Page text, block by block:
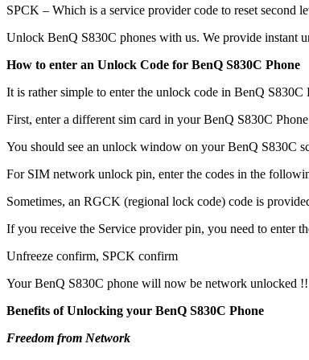
SPCK – Which is a service provider code to reset second
Unlock BenQ S830C phones with us. We provide instant
How to enter an Unlock Code for BenQ S830C Phone
It is rather simple to enter the unlock code in BenQ S830C
First, enter a different sim card in your BenQ S830C
You should see an unlock window on your BenQ S830C
For SIM network unlock pin, enter the codes in the
Sometimes, an RGCK (regional lock code) code is
If you receive the Service provider pin, you need to enter
Unfreeze confirm, SPCK confirm
Your BenQ S830C phone will now be network unlocked
Benefits of Unlocking your BenQ S830C Phone
Freedom from Network